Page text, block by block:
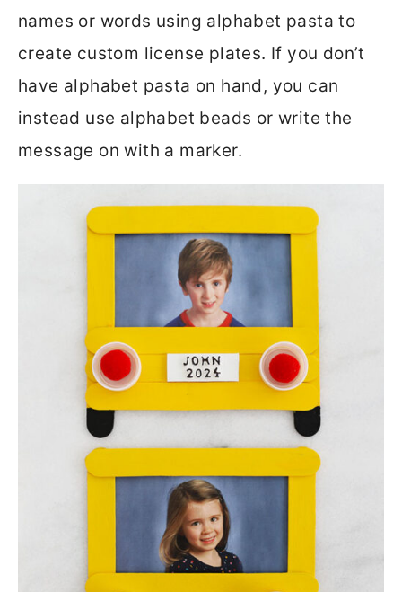
names or words using alphabet pasta to
create custom license plates. If you don’t
have alphabet pasta on hand, you can
instead use alphabet beads or write the
message on with a marker.